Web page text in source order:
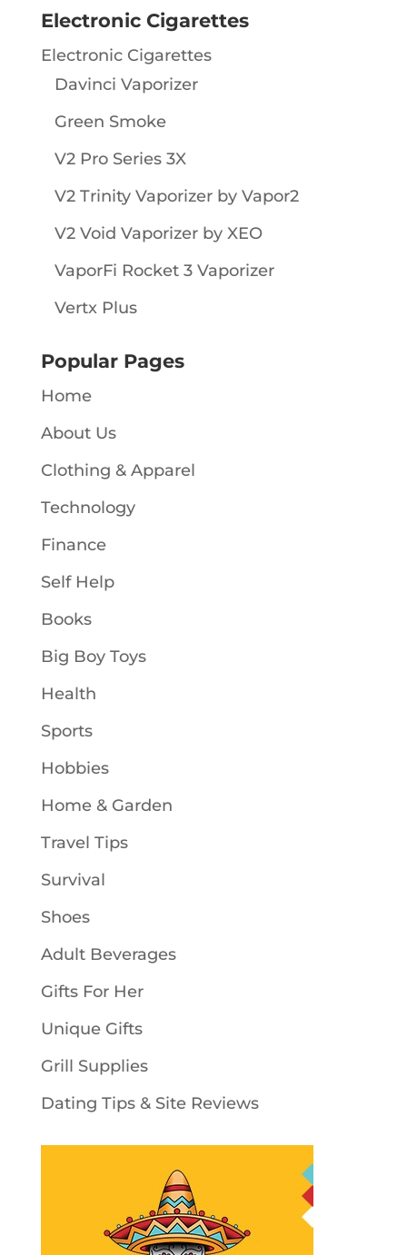
Electronic Cigarettes
Electronic Cigarettes
Davinci Vaporizer
Green Smoke
V2 Pro Series 3X
V2 Trinity Vaporizer by Vapor2
V2 Void Vaporizer by XEO
VaporFi Rocket 3 Vaporizer
Vertx Plus
Popular Pages
Home
About Us
Clothing & Apparel
Technology
Finance
Self Help
Books
Big Boy Toys
Health
Sports
Hobbies
Home & Garden
Travel Tips
Survival
Shoes
Adult Beverages
Gifts For Her
Unique Gifts
Grill Supplies
Dating Tips & Site Reviews